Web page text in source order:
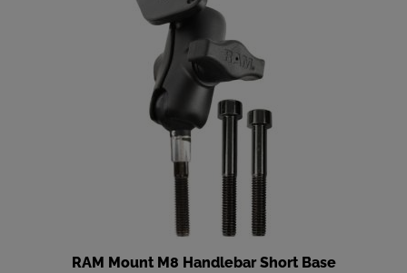
w/Diamond [RAM-B-186U-A]